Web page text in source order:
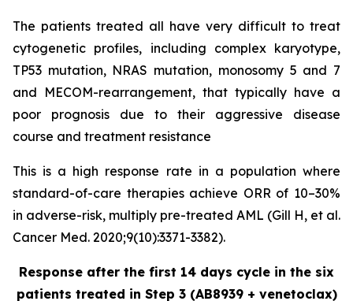
The patients treated all have very difficult to treat
cytogenetic profiles, including complex karyotype,
TP53 mutation, NRAS mutation, monosomy 5 and 7
and MECOM-rearrangement, that typically have a
poor prognosis due to their aggressive disease
course and treatment resistance
This is a high response rate in a population where
standard-of-care therapies achieve ORR of 10–30%
in adverse-risk, multiply pre-treated AML (Gill H, et al.
Cancer Med. 2020;9(10):3371-3382).
Response after the first 14 days cycle in the six
patients treated in Step 3 (AB8939 + venetoclax)